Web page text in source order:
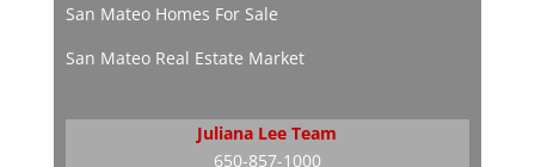
San Mateo Homes For Sale
San Mateo Real Estate Market
Juliana Lee Team
650-857-1000